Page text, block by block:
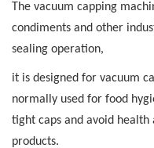
The vacuum capping
condiments and other
sealing operation,
it is designed for vacuum
normally used for food
tight caps and avoid health
products.